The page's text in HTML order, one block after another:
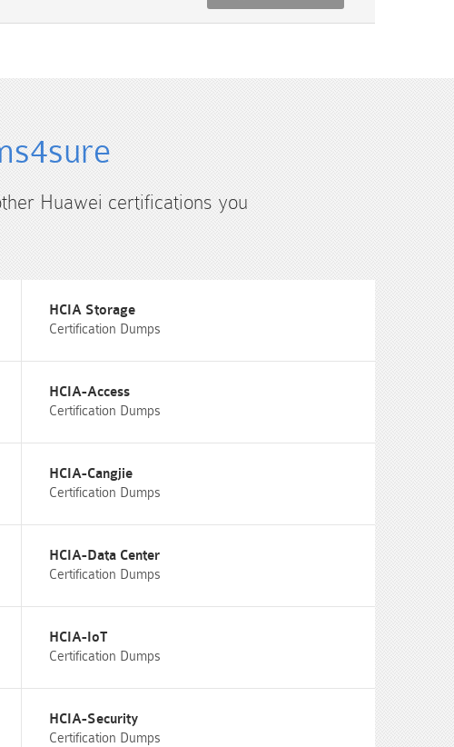
Huawei certifications you
HCIA Storage
Certification Dumps
HCIA-Access
Certification Dumps
HCIA-Cangjie
Certification Dumps
HCIA-Data Center
Certification Dumps
HCIA-IoT
Certification Dumps
HCIA-Security
Certification Dumps